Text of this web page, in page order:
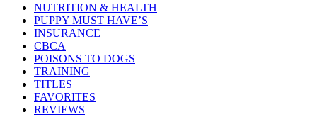
NUTRITION & HEALTH
PUPPY MUST HAVE’S
INSURANCE
CBCA
POISONS TO DOGS
TRAINING
TITLES
FAVORITES
REVIEWS